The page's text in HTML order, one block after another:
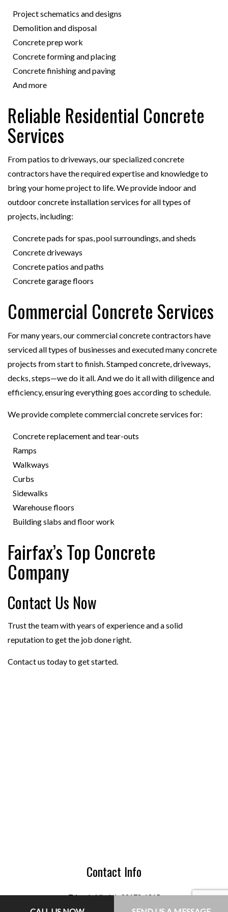
Project schematics and designs
Demolition and disposal
Concrete prep work
Concrete forming and placing
Concrete finishing and paving
And more
Reliable Residential Concrete
Services
From patios to driveways, our specialized concrete
contractors have the required expertise and knowledge to
bring your home project to life. We provide indoor and
outdoor concrete installation services for all types of
projects, including:
Concrete pads for spas, pool surroundings, and sheds
Concrete driveways
Concrete patios and paths
Concrete garage floors
Commercial Concrete Services
For many years, our commercial concrete contractors have
serviced all types of businesses and executed many concrete
projects from start to finish. Stamped concrete, driveways,
decks, steps—we do it all. And we do it all with diligence and
efficiency, ensuring everything goes according to schedule.
We provide complete commercial concrete services for:
Concrete replacement and tear-outs
Ramps
Walkways
Curbs
Sidewalks
Warehouse floors
Building slabs and floor work
Fairfax’s Top Concrete
Company
Contact Us Now
Trust the team with years of experience and a solid
reputation to get the job done right.
Contact us today to get started.
Contact Info
Triangle Virginia 22172-1315
Phone: (703) 755-8235